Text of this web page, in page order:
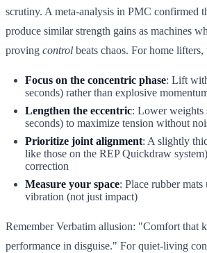
scrutiny. A meta-analysis in PMC confirmed
produce similar strength gains as machines
proving control beats chaos. For home lifters,
Focus on the concentric phase: Lift
seconds) rather than explosive
Lengthen the eccentric: Lower weights
seconds) to maximize tension without
Prioritize joint alignment: A slightly
like those on the REP Quickdraw
correction
Measure your space: Place rubber mats
vibration (not just impact)
Remember Verbatim allusion: "Comfort that
performance in disguise." For quiet-living